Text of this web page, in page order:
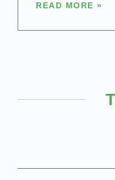
READ MORE »